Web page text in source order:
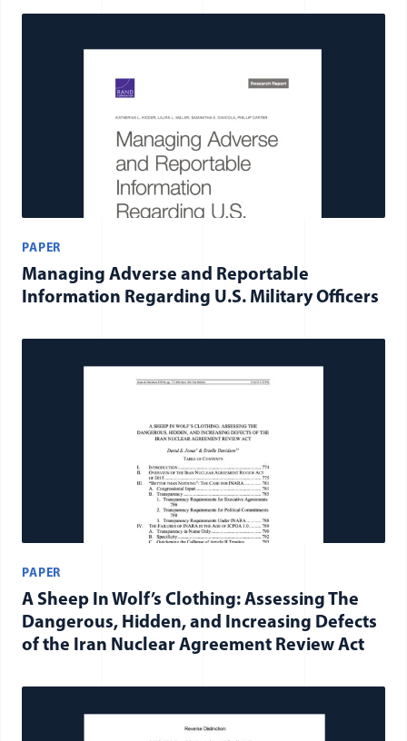
PAPER
Managing Adverse and Reportable
Information Regarding U.S. Military Officers
PAPER
A Sheep In Wolf’s Clothing: Assessing The
Dangerous, Hidden, and Increasing Defects
of the Iran Nuclear Agreement Review Act